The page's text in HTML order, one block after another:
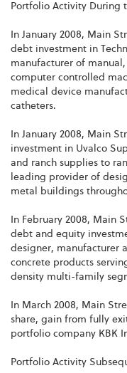
Portfolio Activity During
In January 2008, Main
debt investment in
manufacturer of
computer controlled
medical device
catheters.
In January 2008, Main
investment in Uvalco
and ranch supplies to
leading provider of
metal buildings
In February 2008, Main
debt and equity
designer, manufacturer
concrete products
density multi-family
In March 2008, Main
share, gain from fully
portfolio company KBK
Portfolio Activity